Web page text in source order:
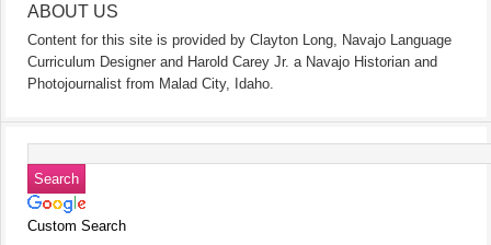
ABOUT US
Content for this site is provided by Clayton Long, Navajo Language
Curriculum Designer and Harold Carey Jr. a Navajo Historian and
Photojournalist from Malad City, Idaho.
Custom Search